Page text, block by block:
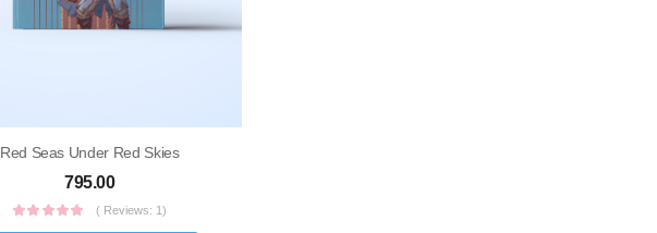
Red Seas Under Red Skies
795.00
( Reviews: 1)